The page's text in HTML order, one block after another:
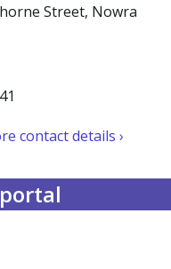
Street, Nowra
contact details ›